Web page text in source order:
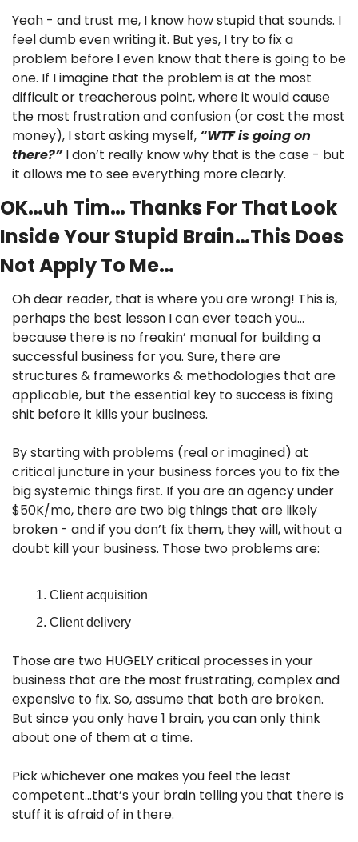
Yeah - and trust me, I know how stupid that sounds. I
feel dumb even writing it. But yes, I try to fix a
problem before I even know that there is going to be
one. If I imagine that the problem is at the most
difficult or treacherous point, where it would cause
the most frustration and confusion (or cost the most
money), I start asking myself, “WTF is going on
there?” I don’t really know why that is the case - but
it allows me to see everything more clearly.
OK…uh Tim… Thanks For That Look
Inside Your Stupid Brain…This Does
Not Apply To Me…
Oh dear reader, that is where you are wrong! This is,
perhaps the best lesson I can ever teach you…
because there is no freakin’ manual for building a
successful business for you. Sure, there are
structures & frameworks & methodologies that are
applicable, but the essential key to success is fixing
shit before it kills your business.
By starting with problems (real or imagined) at
critical juncture in your business forces you to fix the
big systemic things first. If you are an agency under
$50K/mo, there are two big things that are likely
broken - and if you don’t fix them, they will, without a
doubt kill your business. Those two problems are:
Client acquisition
Client delivery
Those are two HUGELY critical processes in your
business that are the most frustrating, complex and
expensive to fix. So, assume that both are broken.
But since you only have 1 brain, you can only think
about one of them at a time.
Pick whichever one makes you feel the least
competent…that’s your brain telling you that there is
stuff it is afraid of in there.